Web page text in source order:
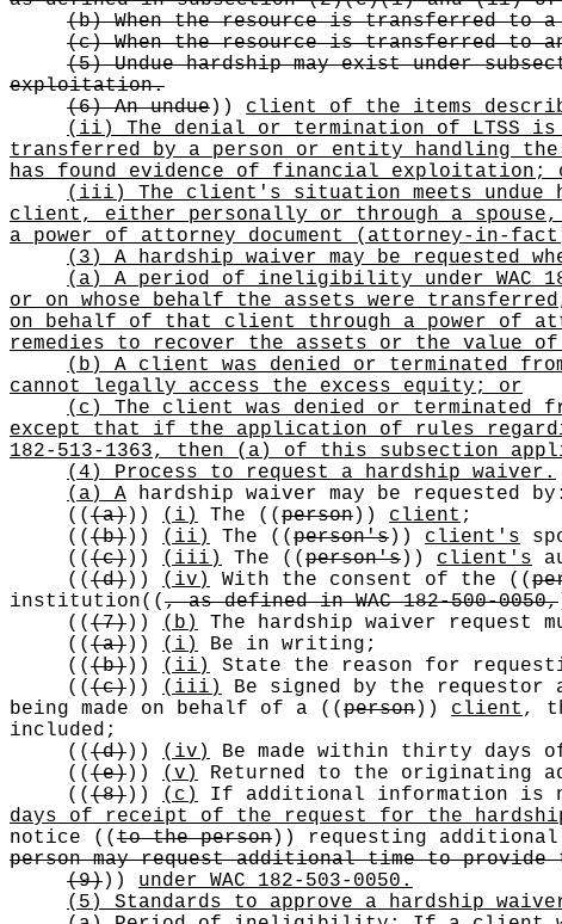
(b) When the resource is transferred to
(c) When the resource is transferred to
(5) Undue hardship may exist under
exploitation.
(6) An undue))
client of the items
(ii) The denial or termination of LTSS is
transferred by a person or entity handling
has found evidence of financial exploitation;
(iii) The client's situation meets undue
client, either personally or through a
a power of attorney document (attorney-in-
(3) A hardship waiver may be requested
(a) A period of ineligibility under WAC
or on whose behalf the assets were
on behalf of that client through a power of
remedies to recover the assets or the
(b) A client was denied or terminated from
cannot legally access the excess equity; or
(c) The client was denied or terminated
except that if the application of rules
182-513-1363, then (a) of this subsection
(4) Process to request a hardship waiver.
(a) A hardship waiver may be requested by:
(( (a))) (i) The (( person)) client ;
(( (b))) (ii) The (( person's)) client's
(( (c))) (iii) The (( person's)) client's
(( (d))) (iv) With the consent of the ((
institution(( , as defined in WAC 182-500-0050,
(( (7))) (b)
The hardship waiver request
(( (a))) (i)
Be in writing;
(( (b))) (ii)
State the reason for
(( (c))) (iii) Be signed by the requestor
being made on behalf of a
(( person)) client ,
included;
(( (d))) (iv)
Be made within thirty days
(( (e))) (v) Returned to the originating
(( (8))) (c) If additional information is
days of receipt of the request for the
notice
(( to the person)) requesting
person may request additional time to
(9)))
under WAC 182-503-0050.
(5) Standards to approve a hardship